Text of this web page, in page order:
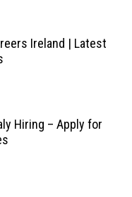
Ireland | Latest
Hiring – Apply for